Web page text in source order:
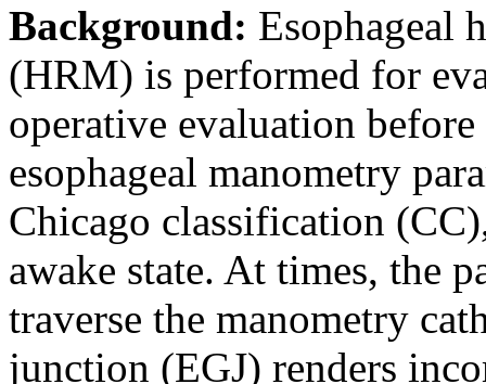
Background: Esophageal
(HRM) is performed for
operative evaluation before
esophageal manometry
Chicago classification
awake state. At times, the
traverse the manometry
junction (EGJ) renders